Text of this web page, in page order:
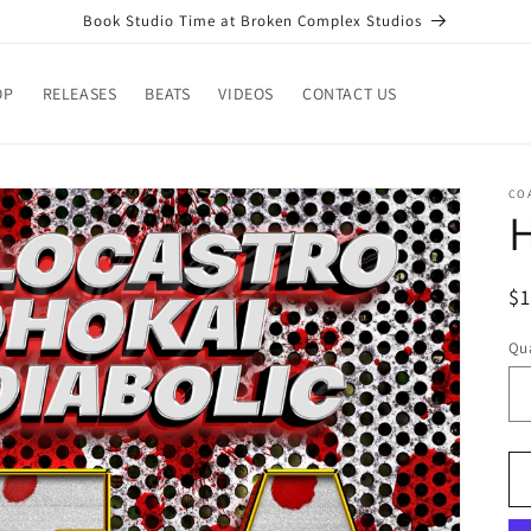
Book Studio Time at Broken Complex Studios
RELEASES BEATS VIDEOS CONTACT US